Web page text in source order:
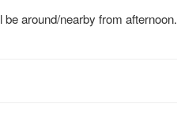
around/nearby from afternoon.